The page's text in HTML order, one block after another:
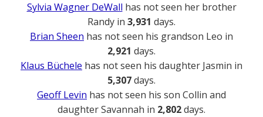
Sylvia Wagner DeWall has not seen her brother
Randy in 3,931 days.
Brian Sheen has not seen his grandson Leo in
2,921 days.
Klaus Büchele has not seen his daughter Jasmin in
5,307days.
Geoff Levin has not seen his son Collin and
daughter Savannah in 2,802days.